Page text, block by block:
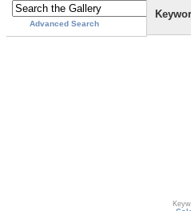
Advanced Search